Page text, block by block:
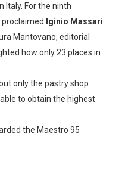
Italy. For the ninth
proclaimed Iginio Massari
Mantovano, editorial
how only 23 places in
only the pastry shop
to obtain the highest
the Maestro 95